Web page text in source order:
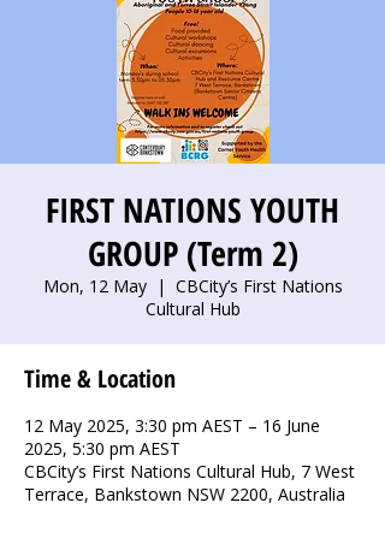
FIRST NATIONS YOUTH
GROUP (Term 2)
Mon, 12 May
  |
CBCity’s First Nations
Cultural Hub
Time & Location
12 May 2025, 3:30 pm AEST – 16 June
2025, 5:30 pm AEST
CBCity’s First Nations Cultural Hub, 7 West
Terrace, Bankstown NSW 2200, Australia